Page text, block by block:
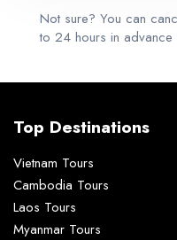
Not sure? You can
to 24 hours in
Top Destinations
Vietnam Tours
Cambodia Tours
Laos Tours
Myanmar Tours